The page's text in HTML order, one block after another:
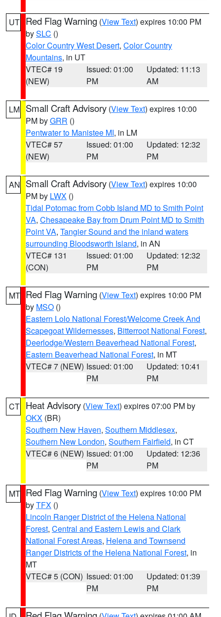
UT Red Flag Warning (View Text) expires 10:00 PM
bySLC ()
Color Country West Desert, Color Country
Mountains, in UT
VTEC# 19
(NEW)
Issued: 01:00
PM
Updated: 11:13
AM
LM Small Craft Advisory (View Text) expires 10:00
PM byGRR ()
Pentwater to Manistee MI, in LM
VTEC# 57
(NEW)
Issued: 01:00
PM
Updated: 12:32
PM
AN Small Craft Advisory (View Text) expires 10:00
PM by LWX ()
Tidal Potomac from Cobb Island MD to Smith Point
VA, Chesapeake Bay from Drum Point MD to Smith
Point VA, Tangier Sound and the inland waters
surrounding Bloodsworth Island, in AN
VTEC# 131
(CON)
Issued: 01:00
PM
Updated: 12:32
PM
MT Red Flag Warning (View Text) expires 10:00 PM
by MSO ()
Eastern Lolo National Forest/Welcome Creek And
Scapegoat Wildernesses, Bitterroot National Forest,
Deerlodge/Western Beaverhead National Forest,
Eastern Beaverhead National Forest, in MT
VTEC# 7 (NEW) Issued: 01:00
PM
Updated: 10:41
PM
CT Heat Advisory (View Text) expires 07:00 PM by
OKX (BR)
Southern New Haven, Southern Middlesex,
Southern New London, Southern Fairfield, in CT
VTEC# 6 (NEW) Issued: 01:00
PM
Updated: 12:36
PM
MT Red Flag Warning (View Text) expires 10:00 PM
byTFX ()
Lincoln Ranger District of the Helena National
Forest, Central and Eastern Lewis and Clark
National Forest Areas, Helena and Townsend
Ranger Districts of the Helena National Forest, in
MT
VTEC# 5 (CON) Issued: 01:00
PM
Updated: 01:39
PM